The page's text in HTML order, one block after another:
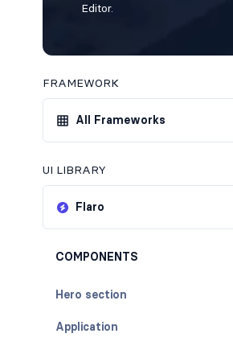
Editor.
FRAMEWORK
All Frameworks
UI LIBRARY
Flaro
COMPONENTS
Hero section
Application